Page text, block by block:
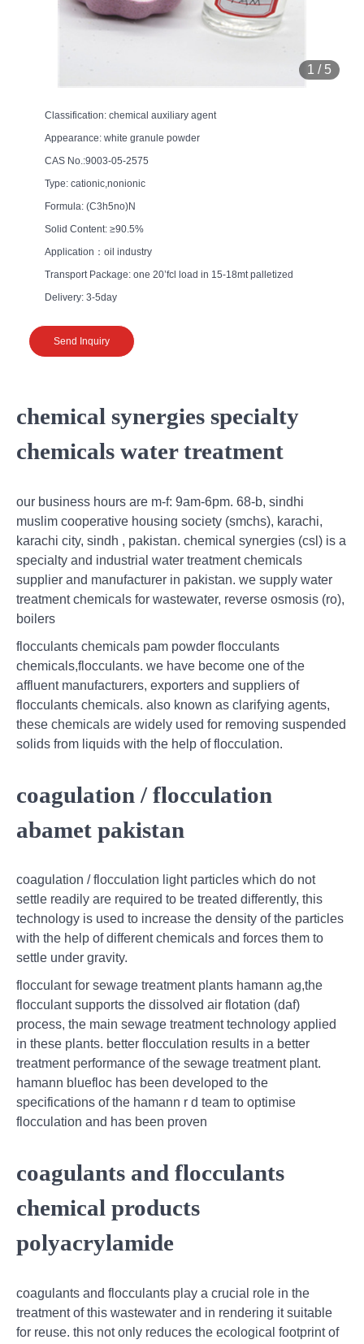
1 / 5
Classification: chemical auxiliary agent
Appearance: white granule powder
CAS No.:9003-05-2575
Type: cationic,nonionic
Formula: (C3h5no)N
Solid Content: ≥90.5%
Application：oil industry
Transport Package: one 20’fcl load in 15-18mt palletized
Delivery: 3-5day
Send Inquiry
chemical synergies specialty
chemicals water treatment
our business hours are m-f: 9am-6pm. 68-b, sindhi
muslim cooperative housing society (smchs), karachi,
karachi city, sindh , pakistan. chemical synergies (csl) is a
specialty and industrial water treatment chemicals
supplier and manufacturer in pakistan. we supply water
treatment chemicals for wastewater, reverse osmosis (ro),
boilers
flocculants chemicals pam powder flocculants
chemicals,flocculants. we have become one of the
affluent manufacturers, exporters and suppliers of
flocculants chemicals. also known as clarifying agents,
these chemicals are widely used for removing suspended
solids from liquids with the help of flocculation.
coagulation / flocculation
abamet pakistan
coagulation / flocculation light particles which do not
settle readily are required to be treated differently, this
technology is used to increase the density of the particles
with the help of different chemicals and forces them to
settle under gravity.
flocculant for sewage treatment plants hamann ag,the
flocculant supports the dissolved air flotation (daf)
process, the main sewage treatment technology applied
in these plants. better flocculation results in a better
treatment performance of the sewage treatment plant.
hamann bluefloc has been developed to the
specifications of the hamann r d team to optimise
flocculation and has been proven
coagulants and flocculants
chemical products
polyacrylamide
coagulants and flocculants play a crucial role in the
treatment of this wastewater and in rendering it suitable
for reuse. this not only reduces the ecological footprint of